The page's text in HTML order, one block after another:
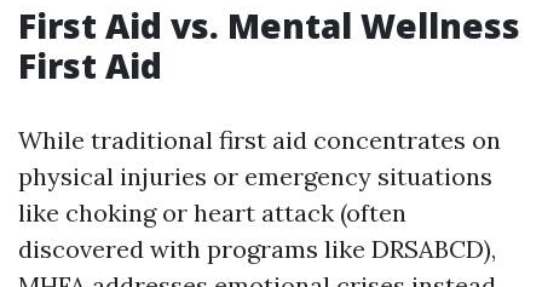
First Aid vs. Mental Wellness
First Aid
While traditional first aid concentrates on
physical injuries or emergency situations
like choking or heart attack (often
discovered with programs like DRSABCD),